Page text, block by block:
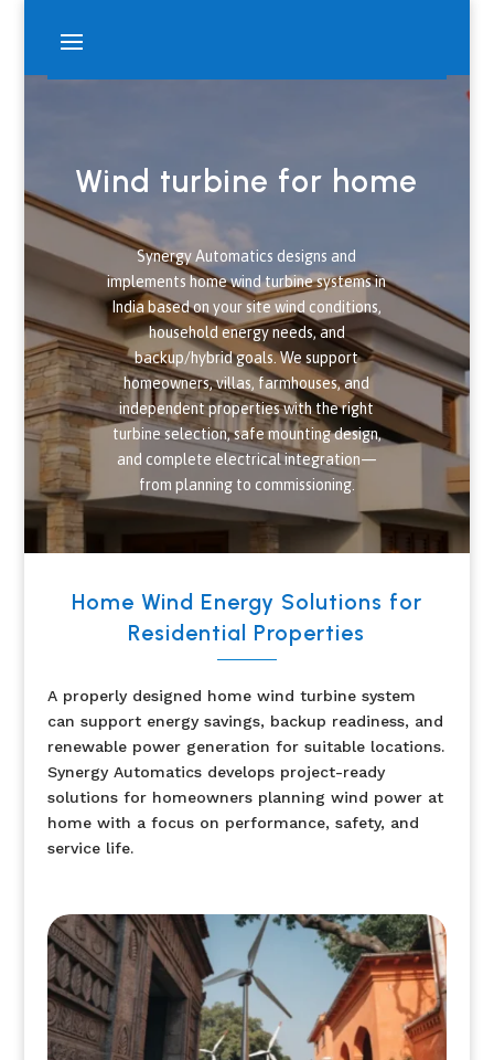
Wind turbine for home
Synergy Automatics designs and
implements home wind turbine systems in
India based on your site wind conditions,
household energy needs, and
backup/hybrid goals. We support
homeowners, villas, farmhouses, and
independent properties with the right
turbine selection, safe mounting design,
and complete electrical integration—
from planning to commissioning.
Home Wind Energy Solutions for
Residential Properties
A properly designed home wind turbine system
can support energy savings, backup readiness, and
renewable power generation for suitable locations.
Synergy Automatics develops project-ready
solutions for homeowners planning wind power at
home with a focus on performance, safety, and
service life.